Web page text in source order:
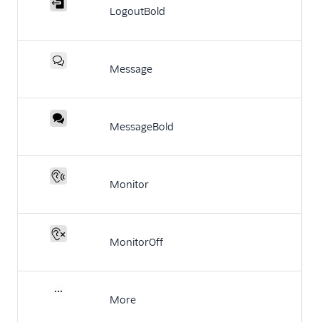
LogoutBold
Message
MessageBold
Monitor
MonitorOff
More